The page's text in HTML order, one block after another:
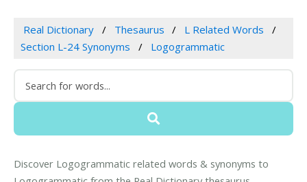
Real Dictionary Thesaurus
L Related Words
Section L-24 Synonyms
Logogrammatic
Discover Logogrammatic related words & synonyms to